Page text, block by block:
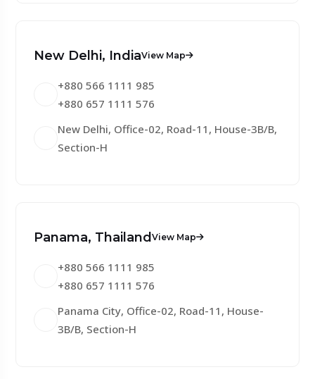
New Delhi, IndiaView Map
+880 566 1111 985
+880 657 1111 576
New Delhi, Office-02, Road-11, House-3B/B,
Section-H
Panama, Thailand View Map
+880 566 1111 985
+880 657 1111 576
Panama City, Office-02, Road-11, House-
3B/B, Section-H